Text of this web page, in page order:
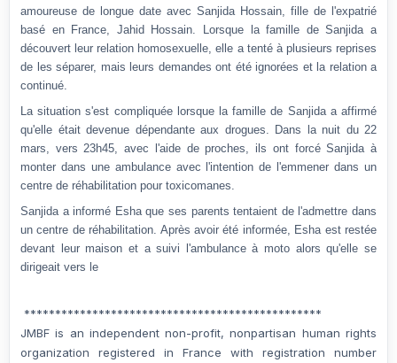
amoureuse de longue date avec Sanjida Hossain, fille de l'expatrié
basé en France, Jahid Hossain.
Lorsque la famille de Sanjida a
découvert leur relation homosexuelle, elle a tenté à plusieurs reprises
de les séparer, mais leurs demandes ont été ignorées et la relation a
continué.
La situation s'est compliquée lorsque la famille de Sanjida a affirmé
qu'elle était devenue dépendante aux drogues.
Dans la nuit du 22
mars, vers 23h45, avec l'aide de proches, ils ont forcé Sanjida à
monter dans une ambulance avec l'intention de l'emmener dans un
centre de réhabilitation pour toxicomanes.
Sanjida a informé Esha que ses parents tentaient de l'admettre dans
un centre de réhabilitation. Après avoir été informée, Esha est restée
devant leur maison et a suivi l'ambulance à moto alors qu'elle se
dirigeait vers le
************************************************
JMBF is an independent non-profit, nonpartisan human rights
organization registered in France with registration number